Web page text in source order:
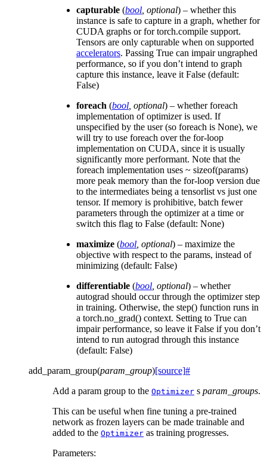
capturable (bool optional) – whether this
instance is safe to capture in a graph, whether for
CUDA graphs or for torch.compile support.
Tensors are only capturable when on supported
accelerators. Passing True can impair ungraphed
performance, so if you don’t intend to graph
capture this instance, leave it False (default:
False)
foreach (bool optional) – whether foreach
implementation of optimizer is used. If
unspecified by the user (so foreach is None), we
will try to use foreach over the for-loop
implementation on CUDA, since it is usually
significantly more performant. Note that the
foreach implementation uses ~ sizeof(params)
more peak memory than the for-loop version due
to the intermediates being a tensorlist vs just one
tensor. If memory is prohibitive, batch fewer
parameters through the optimizer at a time or
switch this flag to False (default: None)
maximize (bool optional) – maximize the
objective with respect to the params, instead of
minimizing (default: False)
differentiable (bool optional) – whether
autograd should occur through the optimizer step
in training. Otherwise, the step() function runs in
a torch.no_grad() context. Setting to True can
impair performance, so leave it False if you don’t
intend to run autograd through this instance
(default: False)
add_param_group(param_group)[source]#
Add a param group to the Optimizer s param_groups.
This can be useful when fine tuning a pre-trained
network as frozen layers can be made trainable and
added to the Optimizer as training progresses.
Parameters: